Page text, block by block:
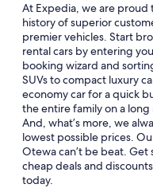
At Expedia, we are
history of superior
premier vehicles. Start
rental cars by entering
booking wizard and
SUVs to compact luxury
economy car for a quick
the entire family on a
And, what’s more, we
lowest possible prices.
Otewa can’t be beat.
cheap deals and
today.